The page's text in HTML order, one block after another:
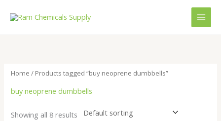
Home / Products tagged “buy neoprene dumbbells”
buy neoprene dumbbells
Showing all 8 results